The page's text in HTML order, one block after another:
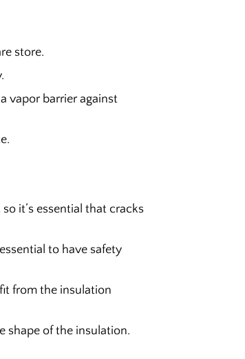
store.
vapor barrier against
it’s essential that cracks
to have safety
from the insulation
shape of the insulation.